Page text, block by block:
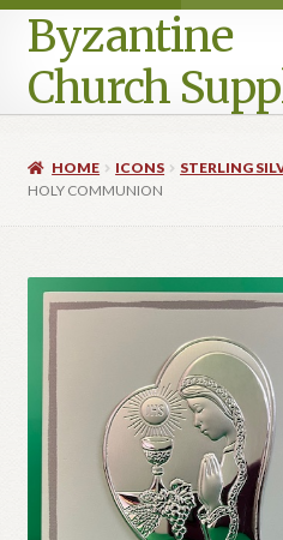
Byzantine
Church
Checkout
Contact Us
Homepage
My account
Privacy Policy
HOME ICONS STERLING
HOLY COMMUNION